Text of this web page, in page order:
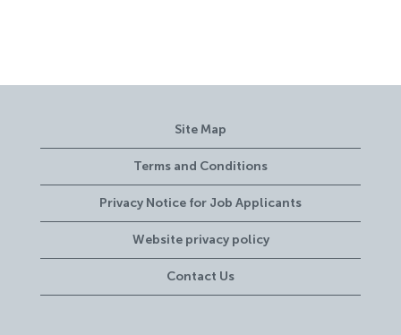
Site Map
Terms and Conditions
Privacy Notice for Job Applicants
Website privacy policy
Contact Us